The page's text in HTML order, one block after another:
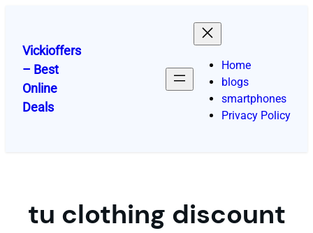
content
Vickioffers
– Best
Online
Deals
Home
blogs
smartphones
Privacy Policy
tu clothing discount